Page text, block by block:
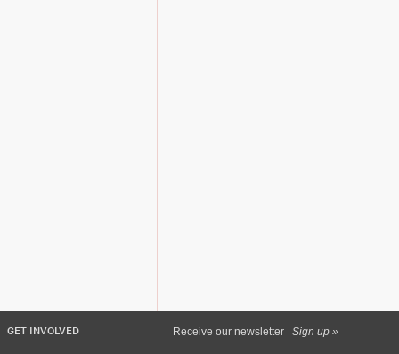
GET INVOLVED Receive our newsletter Sign up »